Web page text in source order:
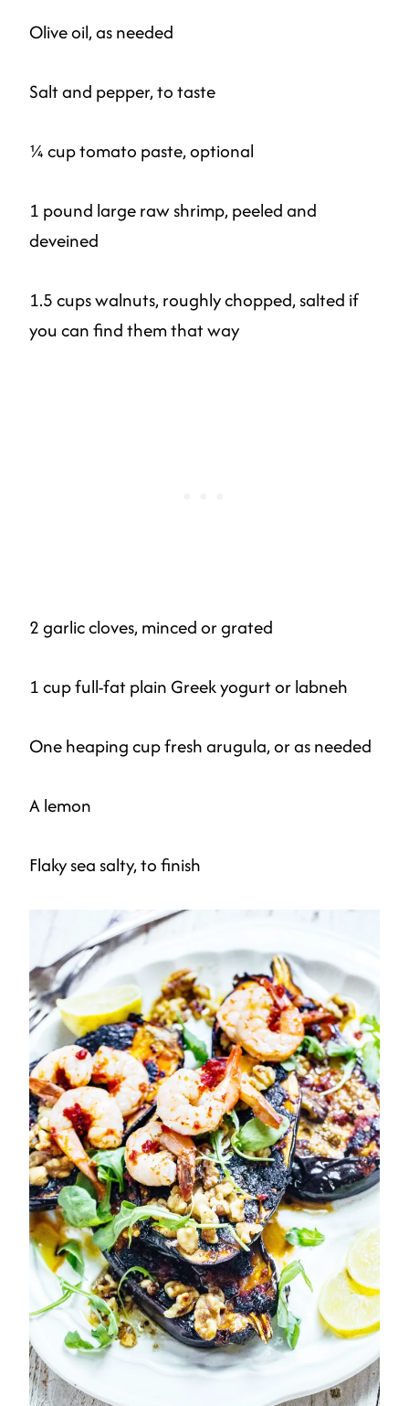
Olive oil, as needed
Salt and pepper, to taste
¼ cup tomato paste, optional
1 pound large raw shrimp, peeled and
deveined
1.5 cups walnuts, roughly chopped, salted if
you can find them that way
2 garlic cloves, minced or grated
1 cup full-fat plain Greek yogurt or labneh
One heaping cup fresh arugula, or as needed
A lemon
Flaky sea salty, to finish